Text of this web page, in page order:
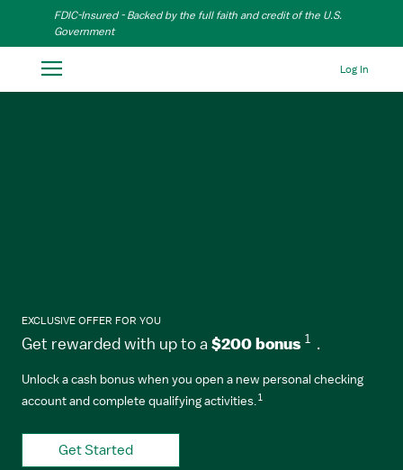
Skip to Main Content
FDIC-Insured - Backed by the full faith and credit of the U.S.
Government
Log In
Get rewarded with up to a $200 bonus 1 .
EXCLUSIVE OFFER FOR YOU
Unlock a cash bonus when you open a new personal checking
account and complete qualifying activities.1
Get Started